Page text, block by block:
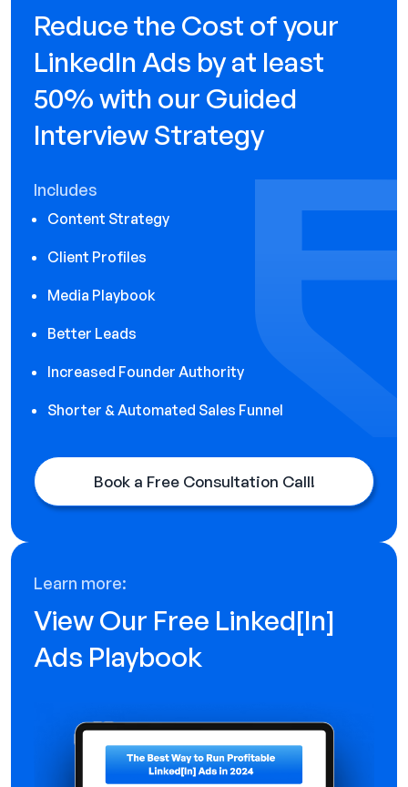
Reduce the Cost of your
LinkedIn Ads by at least
50% with our Guided
Interview Strategy
Includes
Content Strategy
Client Profiles
Media Playbook
Better Leads
Increased Founder Authority
Shorter & Automated Sales Funnel
Book a Free Consultation Call!
Learn more:
View Our Free Linked[ln]
Ads Playbook